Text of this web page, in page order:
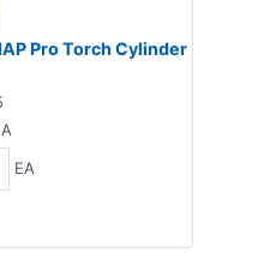
Pro Torch Cylinder
EA